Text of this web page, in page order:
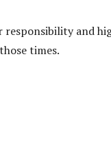
responsibility and
times.